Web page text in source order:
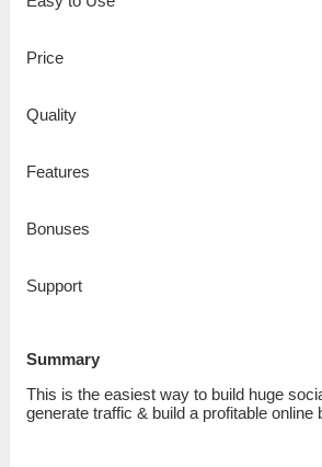
Price
Quality
Features
Bonuses
Support
Summary
This is the easiest way to build huge
generate traffic & build a profitable online